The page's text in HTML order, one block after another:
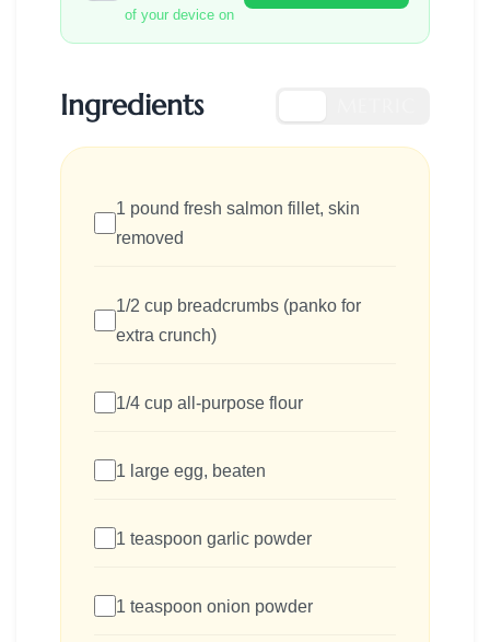
of your device on
Ingredients
1 pound fresh salmon fillet, skin
removed
1/2 cup breadcrumbs (panko for
extra crunch)
1/4 cup all-purpose flour
1 large egg, beaten
1 teaspoon garlic powder
1 teaspoon onion powder